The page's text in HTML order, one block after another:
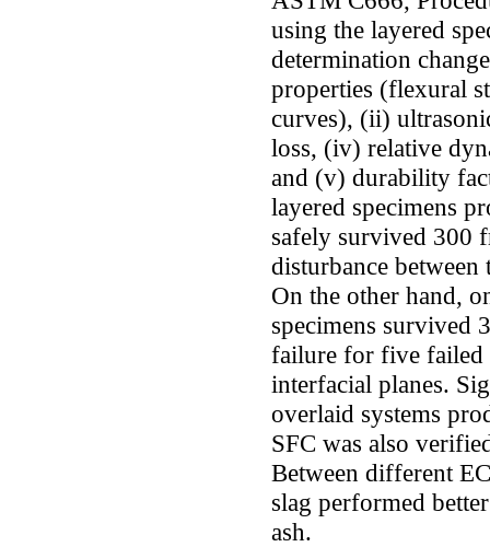
using the layered
determination
properties (flexural
curves), (ii)
loss, (iv) relative
and (v) durability
layered specimens
safely survived 300
disturbance
On the other hand,
specimens survived
failure for five failed
interfacial planes.
overlaid systems
SFC was also
Between different
slag performed
ash.